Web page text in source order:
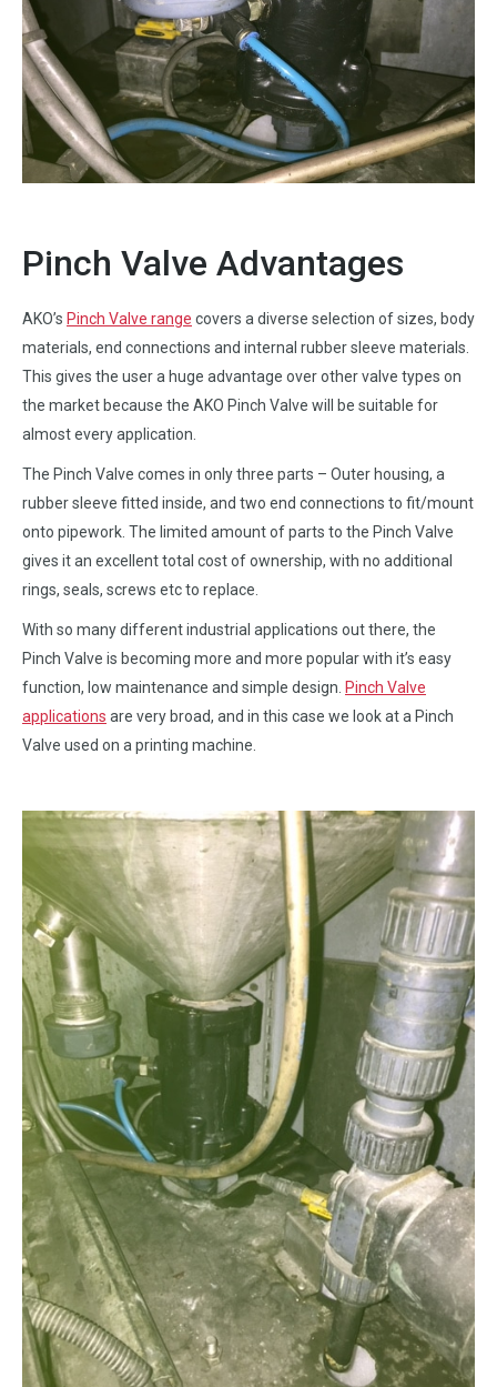
Pinch Valve Advantages
AKO’s Pinch Valve range covers a diverse selection of sizes, body
materials, end connections and internal rubber sleeve materials.
This gives the user a huge advantage over other valve types on
the market because the AKO Pinch Valve will be suitable for
almost every application.
The Pinch Valve comes in only three parts – Outer housing, a
rubber sleeve fitted inside, and two end connections to fit/mount
onto pipework. The limited amount of parts to the Pinch Valve
gives it an excellent total cost of ownership, with no additional
rings, seals, screws etc to replace.
With so many different industrial applications out there, the
Pinch Valve is becoming more and more popular with it’s easy
function, low maintenance and simple design. Pinch Valve
applications are very broad, and in this case we look at a Pinch
Valve used on a printing machine.